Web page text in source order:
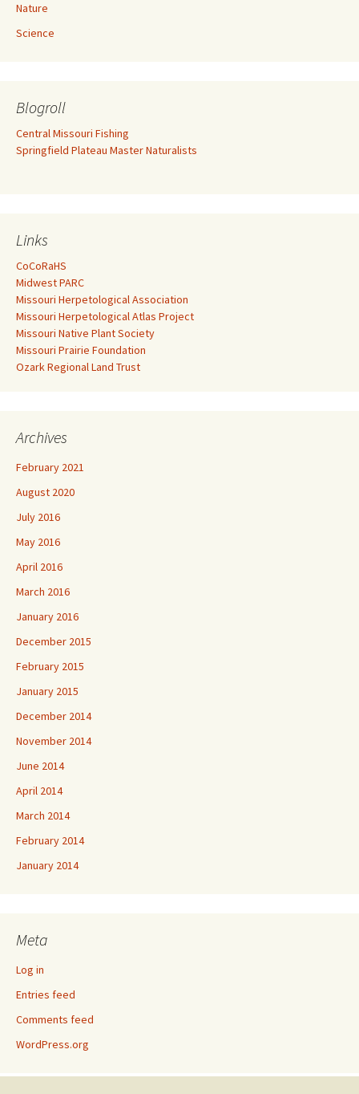
Nature
Science
Blogroll
Central Missouri Fishing
Springfield Plateau Master Naturalists
Links
CoCoRaHS
Midwest PARC
Missouri Herpetological Association
Missouri Herpetological Atlas Project
Missouri Native Plant Society
Missouri Prairie Foundation
Ozark Regional Land Trust
Archives
February 2021
August 2020
July 2016
May 2016
April 2016
March 2016
January 2016
December 2015
February 2015
January 2015
December 2014
November 2014
June 2014
April 2014
March 2014
February 2014
January 2014
Meta
Log in
Entries feed
Comments feed
WordPress.org